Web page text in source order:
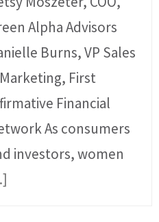
Alpha Advisors
Burns, VP Sales
First
Financial
As consumers
investors, women